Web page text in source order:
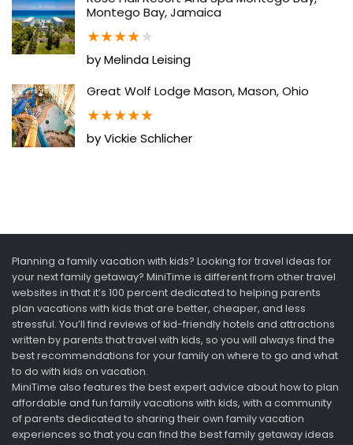
Montego Bay, Jamaica
★★★★★
by Melinda Leising
Great Wolf Lodge Mason, Mason, Ohio
★★★★★
by Vickie Schlicher
Planning a family vacation with kids? Looking for travel ideas for
your next family getaway? MiniTime is different from other travel
websites in that it’s 100 percent dedicated to helping parents
plan vacations with kids that are better, cheaper, and less
stressful. You’ll find reviews of kid-friendly hotels and attractions
written by parents that travel with kids, so you will always find the
best recommendations for your family on where to go and what
to do with kids on vacation.
MiniTime also features the best expert advice about how to plan
affordable and fun family vacations with kids, with a community
of parents dedicated to sharing their own family vacation
experiences so that you can find the best family getaway ideas